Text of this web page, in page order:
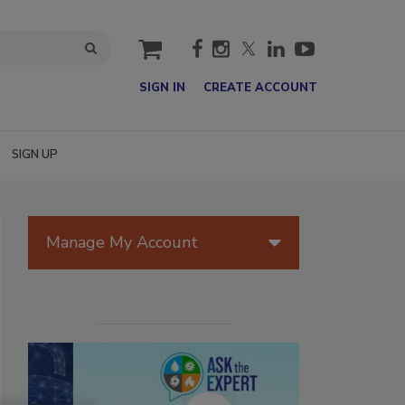
cart
SIGN IN CREATE ACCOUNT
SIGN UP
Manage My Account